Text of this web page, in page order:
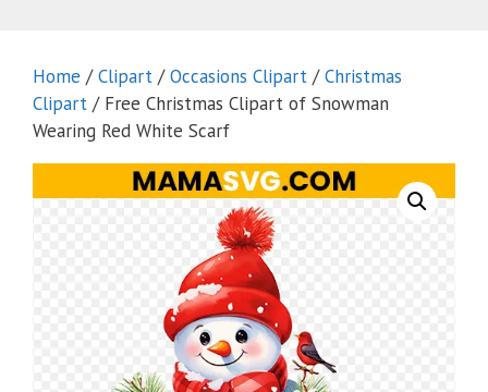
Home /Clipart /Occasions Clipart /Christmas
Clipart / Free Christmas Clipart of Snowman
Wearing Red White Scarf